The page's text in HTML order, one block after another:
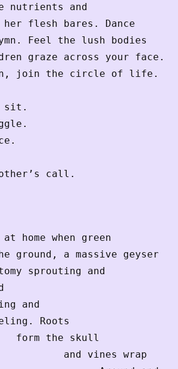
nutrients and
her flesh bares. Dance
Feel the lush bodies
graze across your face.
join the circle of life.
sit.
call.
home when green
ground, a massive geyser
sprouting and
and
feeling. Roots
                form the skull
                        and vines wrap